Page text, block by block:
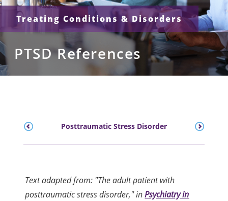
Treating Conditions & Disorders
PTSD References
Posttraumatic Stress Disorder
Text adapted from: "The adult patient with
posttraumatic stress disorder," inPsychiatry in